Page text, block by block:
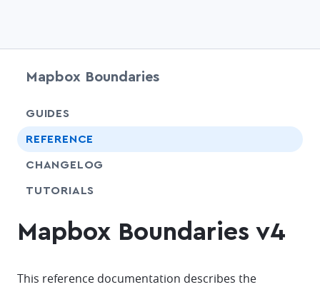
Mapbox Boundaries
GUIDES
REFERENCE
CHANGELOG
TUTORIALS
Mapbox Boundaries v4
This reference documentation describes the